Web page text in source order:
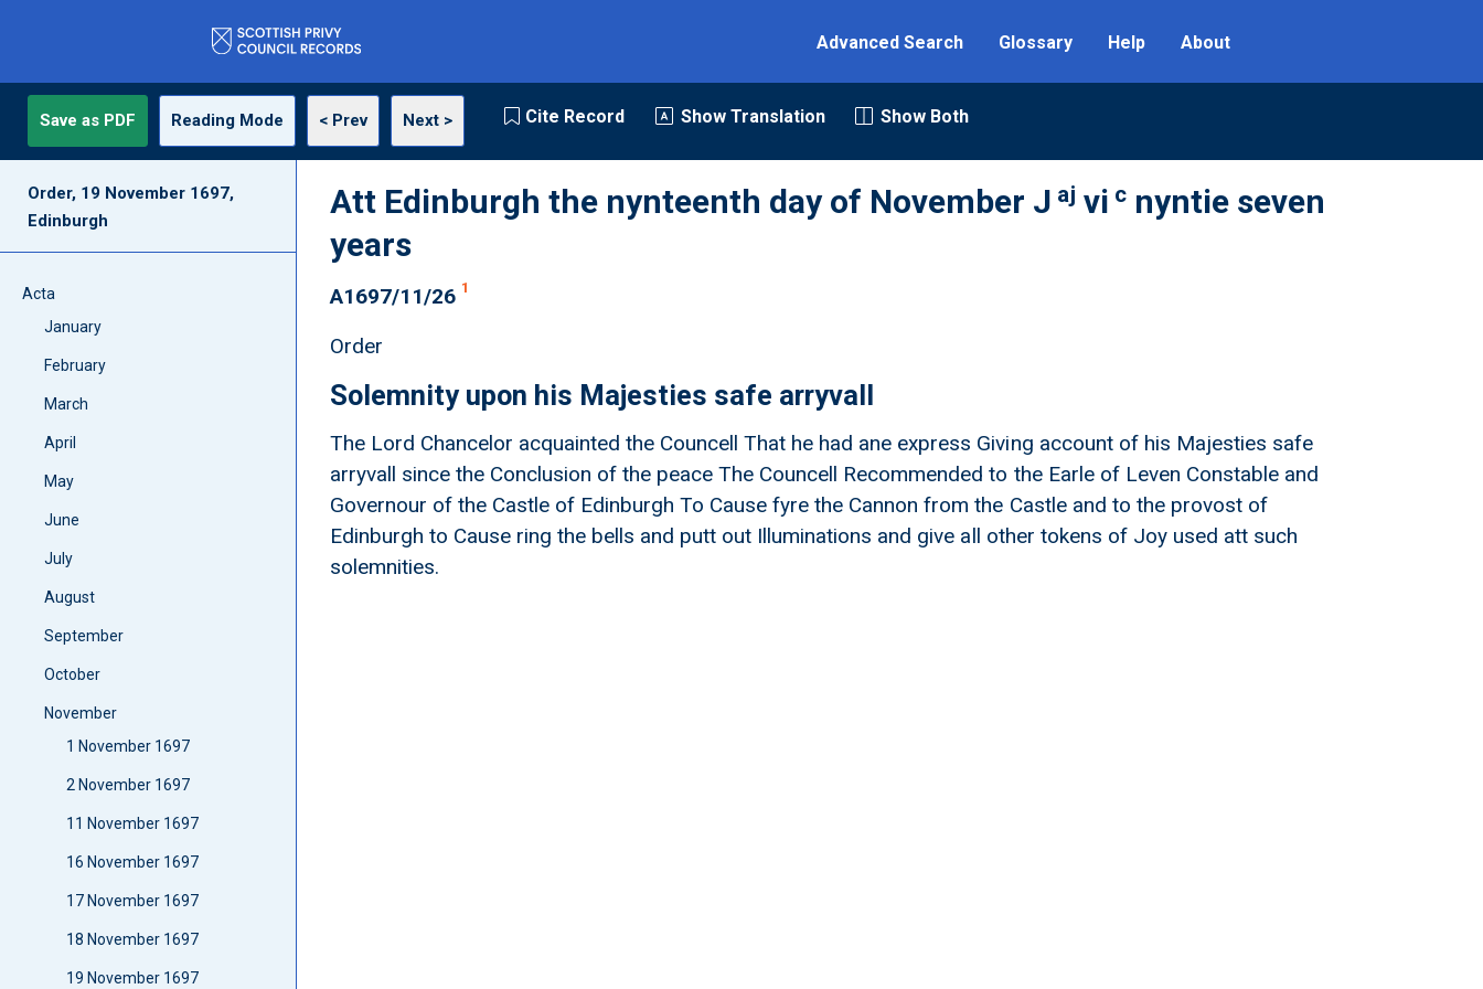
Advanced Search Glossary Help About
Save as PDF Reading Mode < Prev Next > Cite Record Show Translation Show Both
Order, 19 November 1697,
Edinburgh
Acta
January
February
March
April
May
June
July
August
September
October
November
1 November 1697
2 November 1697
11 November 1697
16 November 1697
17 November 1697
18 November 1697
19 November 1697
Att Edinburgh the nynteenth day of November J aj vi c nyntie seven
years
A1697/11/26 1
Order
Solemnity upon his Majesties safe arryvall
The Lord Chancelor acquainted the Councell That he had ane express Giving account of his Majesties safe
arryvall since the Conclusion of the peace The Councell Recommended to the Earle of Leven Constable and
Governour of the Castle of Edinburgh To Cause fyre the Cannon from the Castle and to the provost of
Edinburgh to Cause ring the bells and putt out Illuminations and give all other tokens of Joy used att such
solemnities.